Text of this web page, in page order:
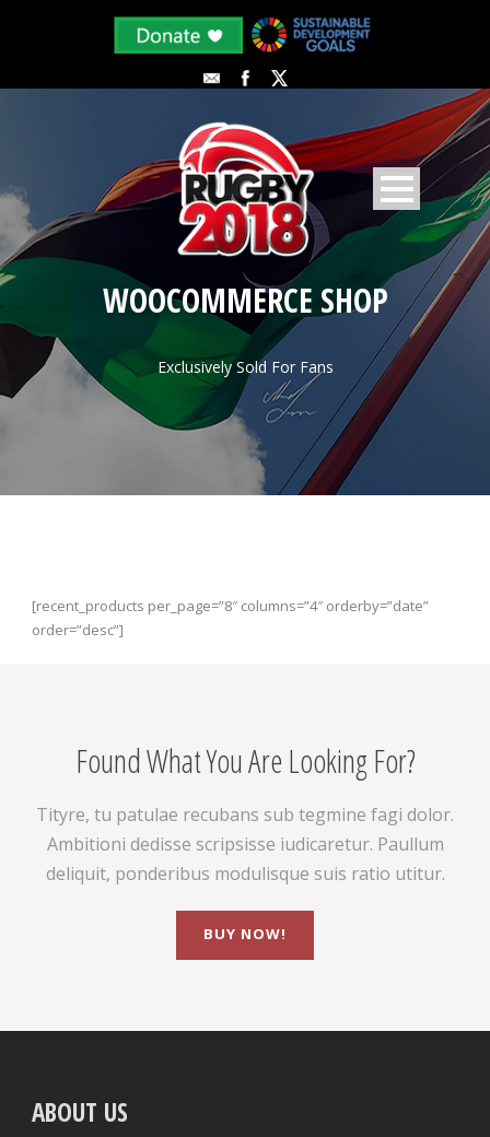
WOOCOMMERCE SHOP
Exclusively Sold For Fans
[recent_products per_page=”8″ columns=”4″ orderby=”date”
order=”desc”]
Found What You Are Looking For?
Tityre, tu patulae recubans sub tegmine fagi dolor.
Ambitioni dedisse scripsisse iudicaretur. Paullum
deliquit, ponderibus modulisque suis ratio utitur.
BUY NOW!
ABOUT US